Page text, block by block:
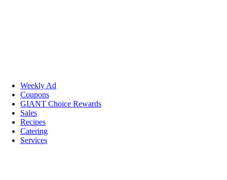
Weekly Ad
Coupons
GIANT Choice Rewards
Sales
Recipes
Catering
Services